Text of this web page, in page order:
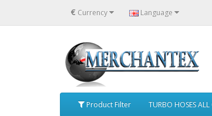
€ Currency Language
Product Filter TURBO HOSES